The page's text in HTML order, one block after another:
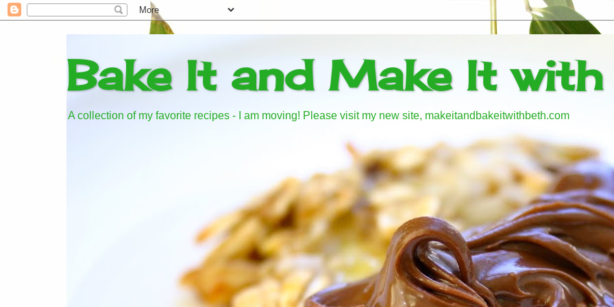
Bake It and Make It
A collection of my favorite recipes - I am moving! Please visit my new site, makeitandbakeitwithbeth.com